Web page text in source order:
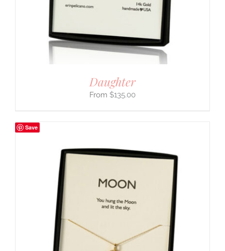
Daughter
$135.00
Save